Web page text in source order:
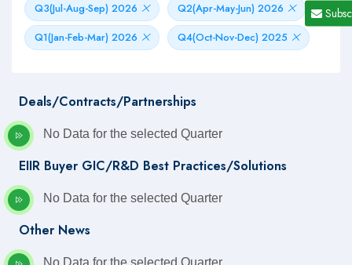
Q3(Jul-Aug-Sep) 2026
Q2(Apr-May-Jun) 2026
Q1(Jan-Feb-Mar) 2026
Q4(Oct-Nov-Dec) 2025
Deals/Contracts/Partnerships
No Data for the selected Quarter
EIIR Buyer GIC/R&D Best Practices/Solutions
No Data for the selected Quarter
Other News